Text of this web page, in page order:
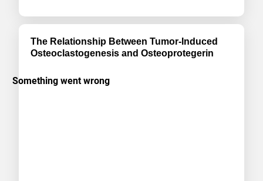
The Relationship Between Tumor-Induced
Osteoclastogenesis and Osteoprotegerin